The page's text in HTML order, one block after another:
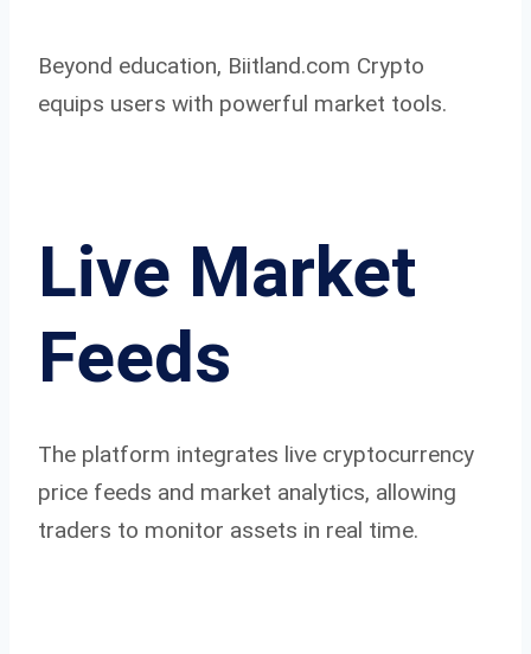
Beyond education, Biitland.com Crypto
equips users with powerful market tools.
Live Market
Feeds
The platform integrates live cryptocurrency
price feeds and market analytics, allowing
traders to monitor assets in real time.